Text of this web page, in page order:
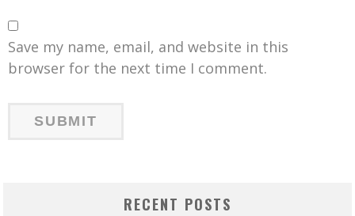
Save my name, email, and website in this
browser for the next time I comment.
RECENT POSTS